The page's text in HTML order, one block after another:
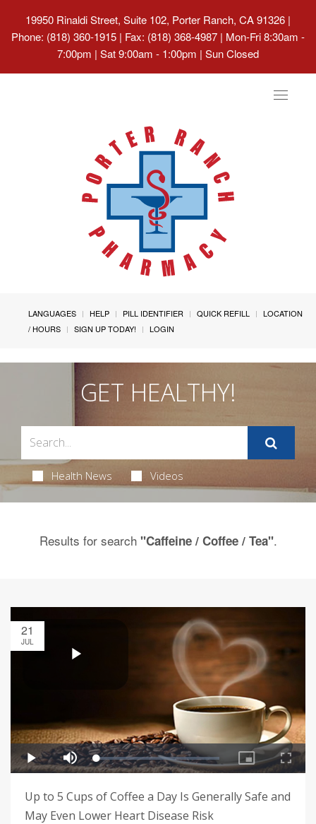
19950 Rinaldi Street, Suite 102, Porter Ranch, CA 91326 |
Phone: (818) 360-1915 | Fax: (818) 368-4987 | Mon-Fri 8:30am -
7:00pm | Sat 9:00am - 1:00pm | Sun Closed
Toggle
LANGUAGES HELP PILL IDENTIFIER QUICK REFILL
LOCATION
/ HOURS
SIGN UP TODAY! LOGIN
GET HEALTHY!
Health News Videos
Results for search "Caffeine / Coffee / Tea".
21
JUL
Up to 5 Cups of Coffee a Day Is Generally Safe and
May Even Lower Heart Disease Risk